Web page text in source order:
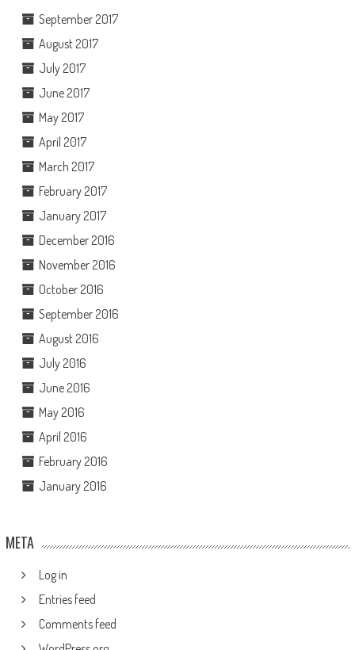
September 2017
August 2017
July 2017
June 2017
May 2017
April 2017
March 2017
February 2017
January 2017
December 2016
November 2016
October 2016
September 2016
August 2016
July 2016
June 2016
May 2016
April 2016
February 2016
January 2016
META
Log in
Entries feed
Comments feed